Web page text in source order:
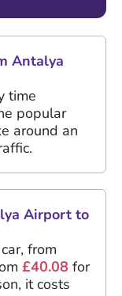
Antalya
time
popular
around an
Airport to
from
£40.08 for
it costs